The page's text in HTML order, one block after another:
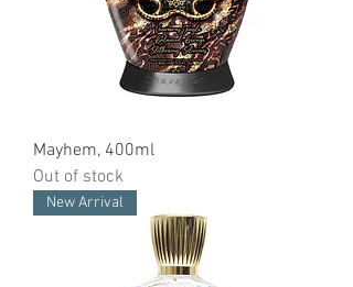
Mayhem, 400ml
Out of stock
New Arrival